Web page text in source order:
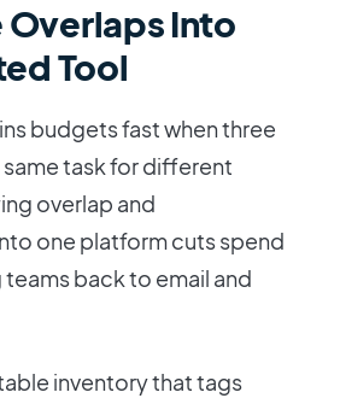
Into
Tool
budgets fast when three
task for different
overlap and
one platform cuts spend
back to email and
inventory that tags